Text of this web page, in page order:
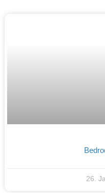
26.